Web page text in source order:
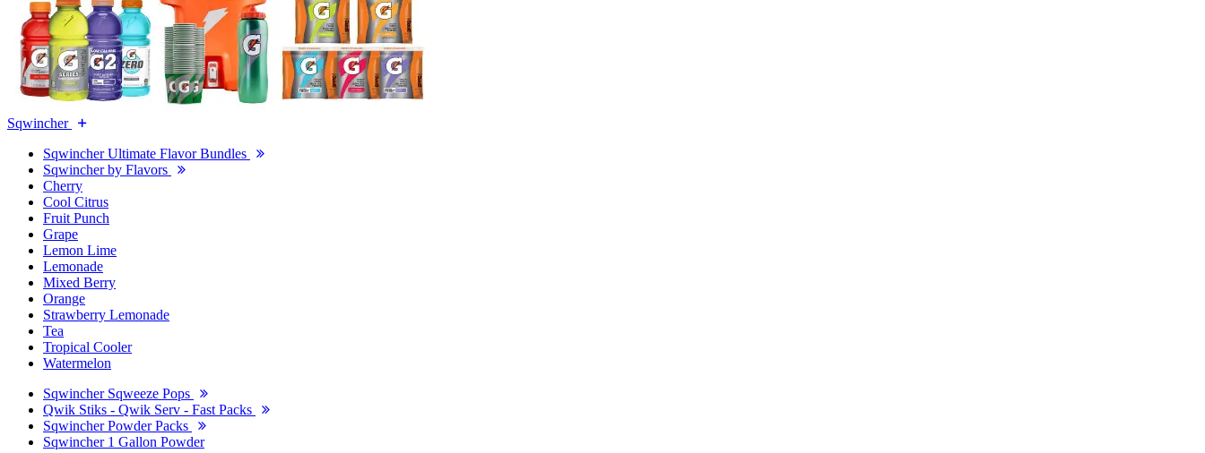
Sqwincher
Sqwincher Ultimate Flavor Bundles
Sqwincher by Flavors
Cherry
Cool Citrus
Fruit Punch
Grape
Lemon Lime
Lemonade
Mixed Berry
Orange
Strawberry Lemonade
Tea
Tropical Cooler
Watermelon
Sqwincher Sqweeze Pops
Qwik Stiks - Qwik Serv - Fast Packs
Sqwincher Powder Packs
Sqwincher 1 Gallon Powder